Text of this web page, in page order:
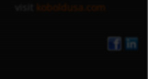
koboldusa.com